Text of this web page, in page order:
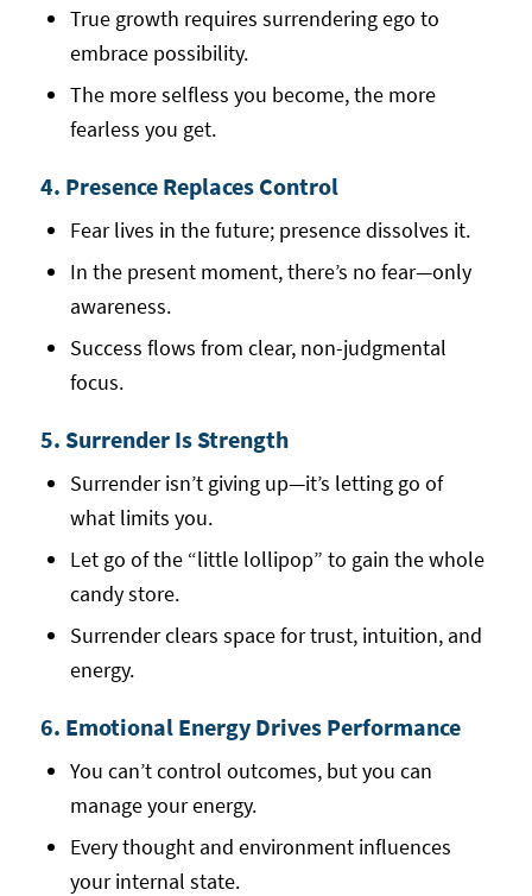
True growth requires surrendering ego to
embrace possibility.
The more selfless you become, the more
fearless you get.
4. Presence Replaces Control
Fear lives in the future; presence dissolves it.
In the present moment, there’s no fear—only
awareness.
Success flows from clear, non-judgmental
focus.
5. Surrender Is Strength
Surrender isn’t giving up—it’s letting go of
what limits you.
Let go of the “little lollipop” to gain the whole
candy store.
Surrender clears space for trust, intuition, and
energy.
6. Emotional Energy Drives Performance
You can’t control outcomes, but you can
manage your energy.
Every thought and environment influences
your internal state.